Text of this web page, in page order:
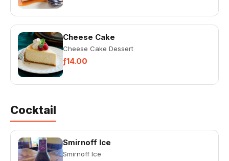
Cheese Cake
Cheese Cake Dessert
ƒ14.00
Cocktail
Smirnoff Ice
Smirnoff Ice